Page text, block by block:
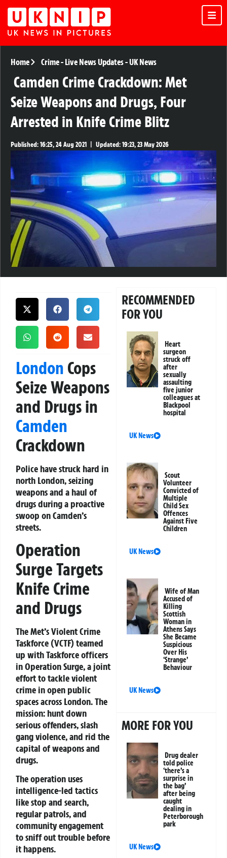
Home Crime- Live News Updates-UK News
Camden Crime Crackdown: Met
Seize Weapons and Drugs, Four
Arrested in Knife Crime Blitz
Published:16:25, 24 Aug 2021 Updated:19:23, 23 May 2026
London Cops
Seize Weapons
and Drugs in
Camden
Crackdown
Police have struck hard in
north London, seizing
weapons and a haul of
drugs during a proactive
swoop on Camden’s
streets.
Operation
Surge Targets
Knife Crime
and Drugs
The Met’s Violent Crime
Taskforce (VCTF) teamed
up with Taskforce officers
inOperation Surge, a joint
effort to tackle violent
crime in open public
spaces across London. The
mission: hunt down
serious offenders, slash
gang violence, and rid the
capital of weapons and
drugs.
The operation uses
intelligence-led tactics
like stop and search,
regular patrols, and
community engagement
to sniff out trouble before
it happens.
RECOMMENDED
FOR YOU
Heart
surgeon
struck off
after
sexually
assaulting
five junior
colleagues at
Blackpool
hospital
UK News
Scout
Volunteer
Convicted of
Multiple
Child Sex
Offences
Against Five
Children
UK News
Wife of Man
Accused of
Killing
Scottish
Woman in
Athens Says
She Became
Suspicious
Over His
‘Strange’
Behaviour
UK News
MORE FOR YOU
Drug dealer
told police
‘there’s a
surprise in
the bag’
after being
caught
dealing in
Peterborough
park
UK News